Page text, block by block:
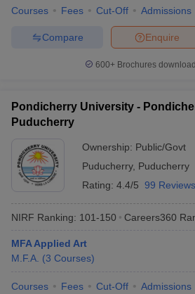
Courses Fees Cut-Off Admissions
Enquire
Compare
600+ Brochures
Pondicherry University -
Puducherry
Ownership: Public/Govt
Puducherry, Puducherry
Rating: 4.4/5 99 Reviews
NIRF Ranking: 101-150 Careers360
MFA Applied Art
M.F.A. (3 Courses)
Courses Fees Cut-Off Admissions